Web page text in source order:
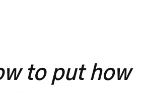
to put how